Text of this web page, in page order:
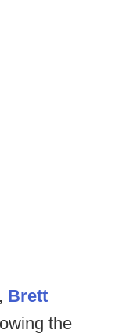
Brett
the